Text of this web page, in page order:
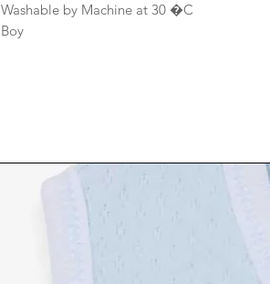
Washable by Machine at 30 �C
Boy